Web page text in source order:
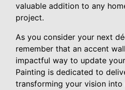
valuable addition to any
project.
As you consider your next
remember that an accent
impactful way to update
Painting is dedicated to
transforming your vision into